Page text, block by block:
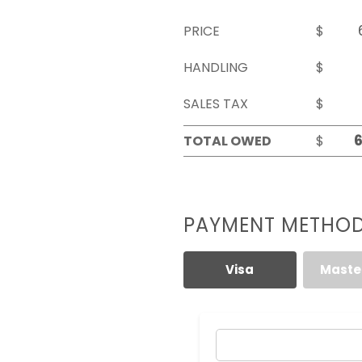
PRICE
$
HANDLING
$
SALES TAX
$
TOTAL OWED
$
PAYMENT
Visa